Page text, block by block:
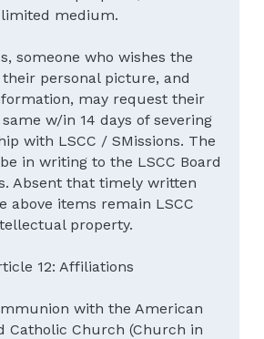
limited medium.
someone who wishes the
personal picture, and
may request their
w/in 14 days of severing
with LSCC / SMissions. The
in writing to the LSCC Board
Absent that timely written
above items remain LSCC
property.
12: Affiliations
with the American
Catholic Church (Church in